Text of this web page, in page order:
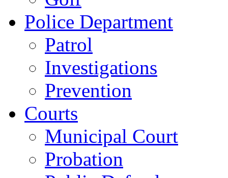
Police Department
Patrol
Investigations
Prevention
Courts
Municipal Court
Probation